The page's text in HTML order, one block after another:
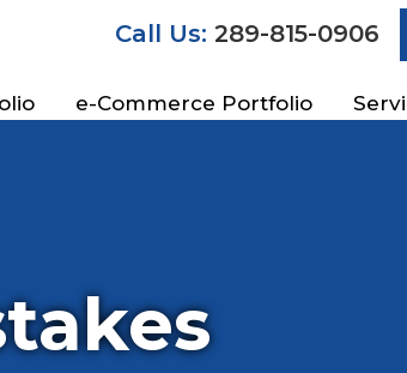
Call Us: 289-815-0906
e-Commerce Portfolio